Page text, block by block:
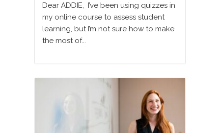
Dear ADDIE, I’ve been using quizzes in
my online course to assess student
learning, but I’m not sure how to make
the most of...